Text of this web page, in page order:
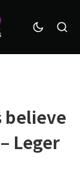
believe
Leger